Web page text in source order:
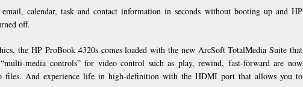
calendar, task and contact information in seconds without booting up and HP
off.
the HP ProBook 4320s comes loaded with the new ArcSoft TotalMedia Suite that
media controls” for video control such as play, rewind, fast-forward are now
And experience life in high-definition with the HDMI port that allows you to